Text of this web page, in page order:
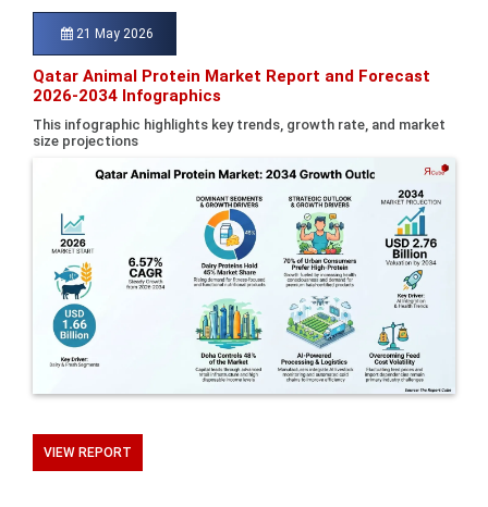
21 May 2026
Qatar Animal Protein Market Report and Forecast
2026-2034 Infographics
This infographic highlights key trends, growth rate, and market
size projections
VIEW REPORT